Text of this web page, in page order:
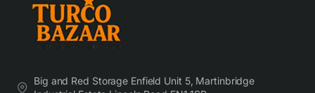
Big and Red Storage Enfield Unit 5, Martinbridge